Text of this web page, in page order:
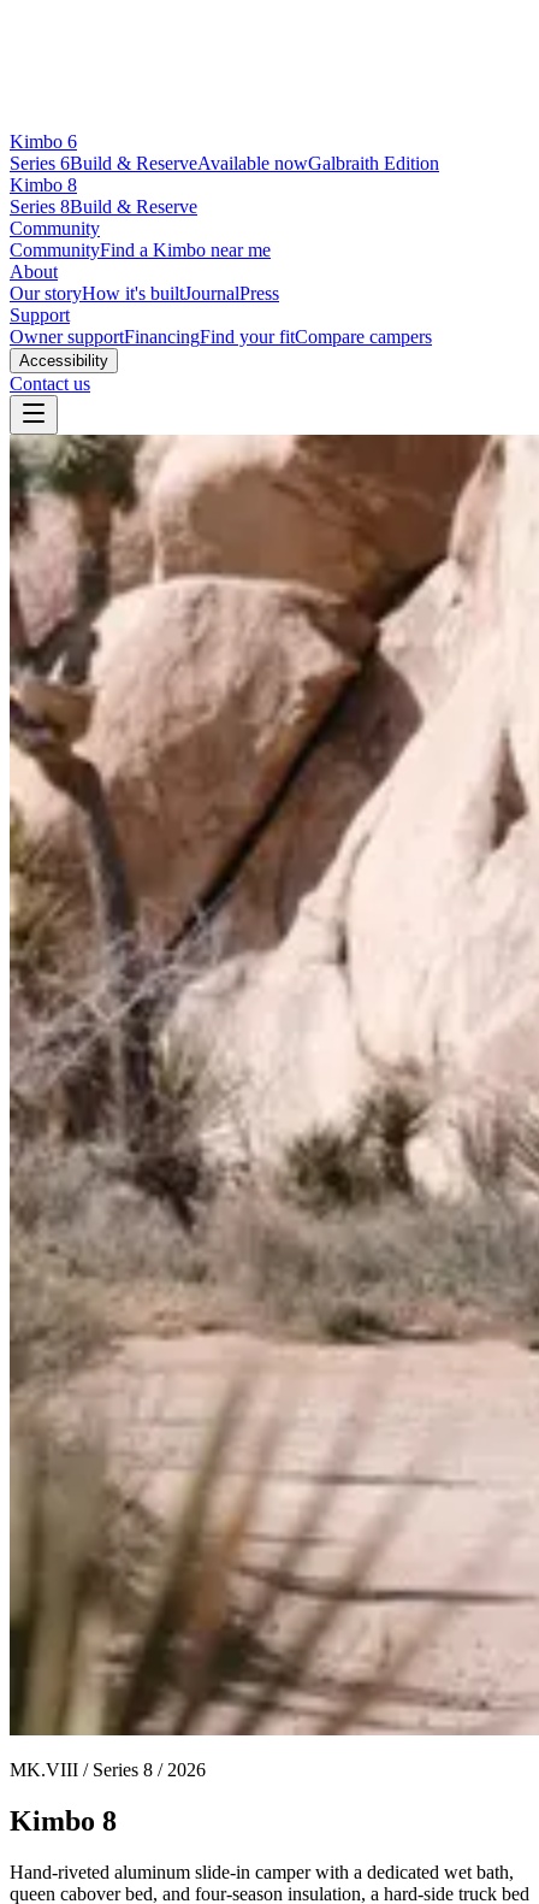
Kimbo 6
Series 6Build & ReserveAvailable nowGalbraith Edition
Kimbo 8
Series 8Build & Reserve
Community
CommunityFind a Kimbo near me
About
Our storyHow it's builtJournalPress
Support
Owner supportFinancingFind your fitCompare campers
Accessibility
Contact us
MK.VIII / Series 8 / 2026
Kimbo 8
Hand-riveted aluminum slide-in camper with a dedicated wet bath,
queen cabover bed, and four-season insulation, a hard-side truck bed